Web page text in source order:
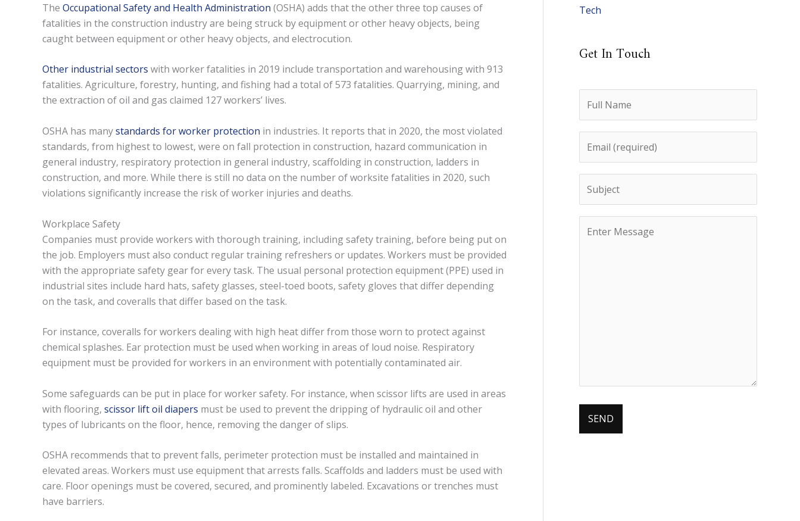
The Occupational Safety and Health Administration (OSHA) adds that the other three top causes of
fatalities in the construction industry are being struck by equipment or other heavy objects, being
caught between equipment or other heavy objects, and electrocution.
Other industrial sectors with worker fatalities in 2019 include transportation and warehousing with 913
fatalities. Agriculture, forestry, hunting, and fishing had a total of 573 fatalities. Quarrying, mining, and
the extraction of oil and gas claimed 127 workers’ lives.
OSHA has manystandards for worker protection in industries. It reports that in 2020, the most violated
standards, from highest to lowest, were on fall protection in construction, hazard communication in
general industry, respiratory protection in general industry, scaffolding in construction, ladders in
construction, and more. While there is still no data on the number of worksite fatalities in 2020, such
violations significantly increase the risk of worker injuries and deaths.
Workplace Safety
Companies must provide workers with thorough training, including safety training, before being put on
the job. Employers must also conduct regular training refreshers or updates. Workers must be provided
with the appropriate safety gear for every task. The usual personal protection equipment (PPE) used in
industrial sites include hard hats, safety glasses, steel-toed boots, safety gloves that differ depending
on the task, and coveralls that differ based on the task.
For instance, coveralls for workers dealing with high heat differ from those worn to protect against
chemical splashes. Ear protection must be used when working in areas of loud noise. Respiratory
equipment must be provided for workers in an environment with potentially contaminated air.
Some safeguards can be put in place for worker safety. For instance, when scissor lifts are used in areas
with flooring, scissor lift oil diapers must be used to prevent the dripping of hydraulic oil and other
types of lubricants on the floor, hence, removing the danger of slips.
OSHA recommends that to prevent falls, perimeter protection must be installed and maintained in
elevated areas. Workers must use equipment that arrests falls. Scaffolds and ladders must be used with
care. Floor openings must be covered, secured, and prominently labeled. Excavations or trenches must
have barriers.
Tech
Get In Touch